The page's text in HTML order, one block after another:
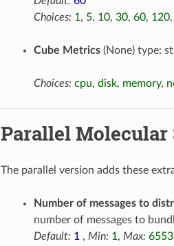
Choices: 1, 5, 10, 30, 60, 120,
Cube Metrics(None) type:
Choices: cpu, disk, memory,
Parallel Molecular
The parallel version adds these
Number of messages to
number of messages to
Default: 1 , Min: 1, Max: